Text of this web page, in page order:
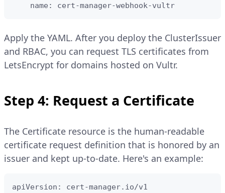
    name: cert-manager-webhook-vultr
Apply the YAML. After you deploy the ClusterIssuer
and RBAC, you can request TLS certificates from
LetsEncrypt for domains hosted on Vultr.
Step 4: Request a Certificate
The Certificate resource is the human-readable
certificate request definition that is honored by an
issuer and kept up-to-date. Here's an example:
apiVersion: cert-manager.io/v1